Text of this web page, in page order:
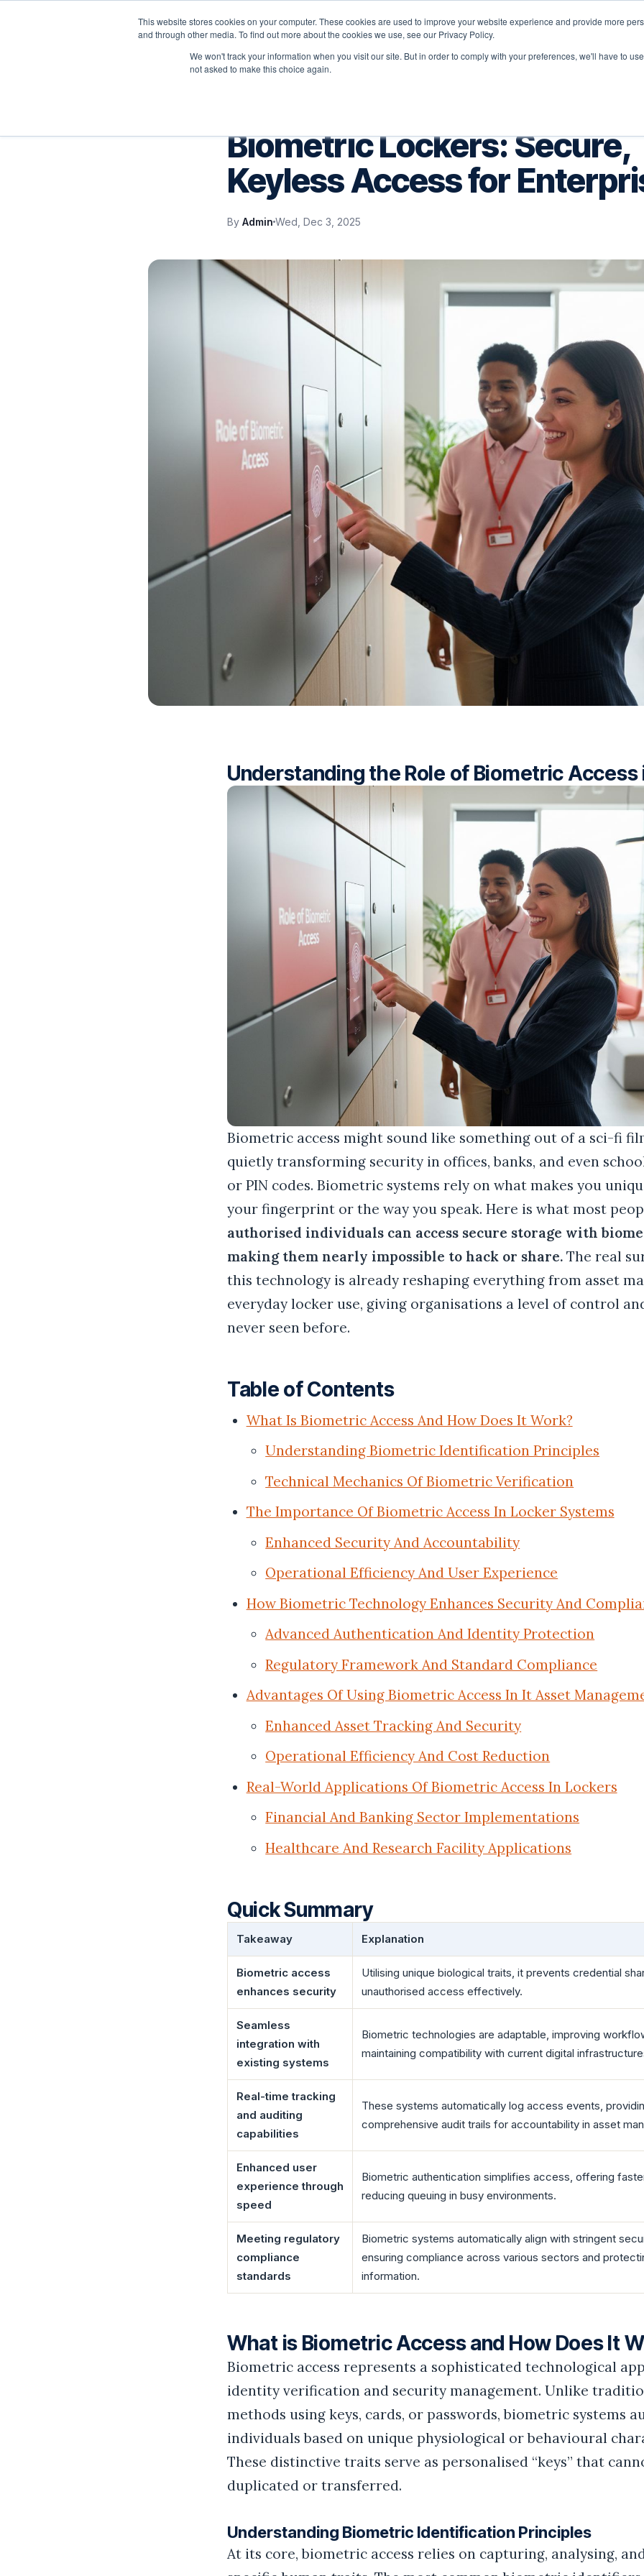
This website stores cookies on your computer. These cookies are used to improve your website experience and provide more
and through other media. To find out more about the cookies we use, see our Privacy Policy.
We won't track your information when you visit our site. But in order to comply with your preferences, we'll have to
not asked to make this choice again.
Platform Solutions Why Velocity
Biometric Lockers: Secure,
Keyless Access for
By Admin Wed, Dec 3, 2025
Understanding the Role of Biometric Access
Biometric access might sound like something out of a sci-fi
quietly transforming security in offices, banks, and even
or PIN codes. Biometric systems rely on what makes you
your fingerprint or the way you speak. Here is what most
authorised individuals can access secure storage with
making them nearly impossible to hack or share. The real
this technology is already reshaping everything from asset
everyday locker use, giving organisations a level of control
never seen before.
Table of Contents
What Is Biometric Access And How Does It Work?
Understanding Biometric Identification Principles
Technical Mechanics Of Biometric Verification
The Importance Of Biometric Access In Locker Systems
Enhanced Security And Accountability
Operational Efficiency And User Experience
How Biometric Technology Enhances Security And
Advanced Authentication And Identity Protection
Regulatory Framework And Standard Compliance
Advantages Of Using Biometric Access In It Asset
Enhanced Asset Tracking And Security
Operational Efficiency And Cost Reduction
Real-World Applications Of Biometric Access In Lockers
Financial And Banking Sector Implementations
Healthcare And Research Facility Applications
Quick Summary
Takeaway Explanation
Biometric access
enhances security
Utilising unique biological traits, it prevents credential
unauthorised access effectively.
Seamless
integration with
existing systems
Biometric technologies are adaptable, improving
maintaining compatibility with current digital
Real-time tracking
and auditing
capabilities
These systems automatically log access events,
comprehensive audit trails for accountability in asset
Enhanced user
experience through
speed
Biometric authentication simplifies access, offering
reducing queuing in busy environments.
Meeting regulatory
compliance
standards
Biometric systems automatically align with stringent
ensuring compliance across various sectors and
information.
What is Biometric Access and How Does It
Biometric access represents a sophisticated technological
identity verification and security management. Unlike
methods using keys, cards, or passwords, biometric systems
individuals based on unique physiological or behavioural
These distinctive traits serve as personalised “keys” that
duplicated or transferred.
Understanding Biometric Identification Principles
At its core, biometric access relies on capturing, analysing,